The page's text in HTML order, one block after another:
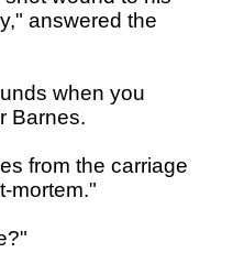
answered the
when you
Barnes.
from the carriage
mortem."